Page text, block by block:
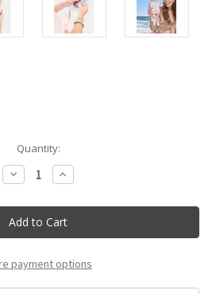
Quantity:
Decrease
Quantity
Case-
Mate
Ballet
Pink
Waterproof
Floating
Pouch
Increase
Quantity
Case-
Mate
Ballet
Pink
Waterproof
Floating
Pouch
payment options